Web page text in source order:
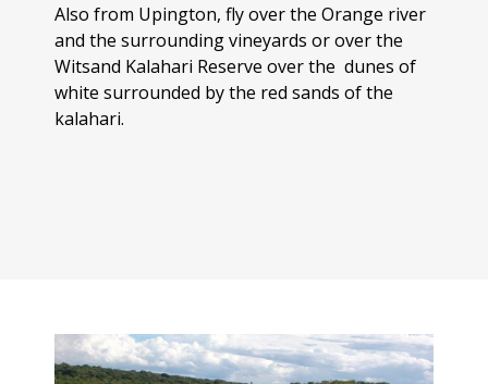
Also from Upington, fly over the Orange river
and the surrounding vineyards or over the
Witsand Kalahari Reserve over the dunes of
white surrounded by the red sands of the
kalahari.